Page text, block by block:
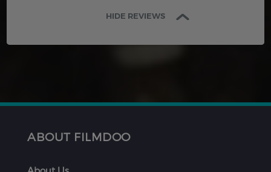
HIDE REVIEWS
ABOUT FILMDOO